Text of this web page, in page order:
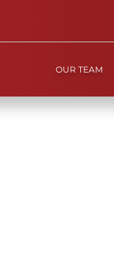
OUR TEAM